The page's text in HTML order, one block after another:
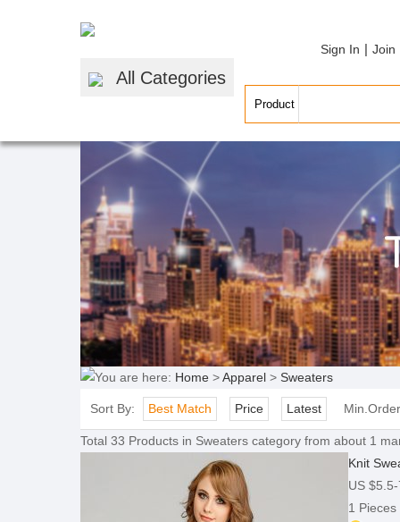
All Categories
Sign In | Join
You are here: Home >Apparel > Sweaters
Sort By: Best Match Price Latest
Total 33 Products in Sweaters category from about 1
Knit
US
1 Pieces